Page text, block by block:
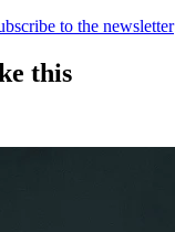
to the newsletter
this